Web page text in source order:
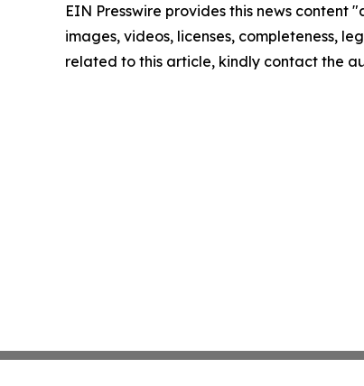
EIN Presswire provides this news
images, videos, licenses, completeness,
related to this article, kindly contact the